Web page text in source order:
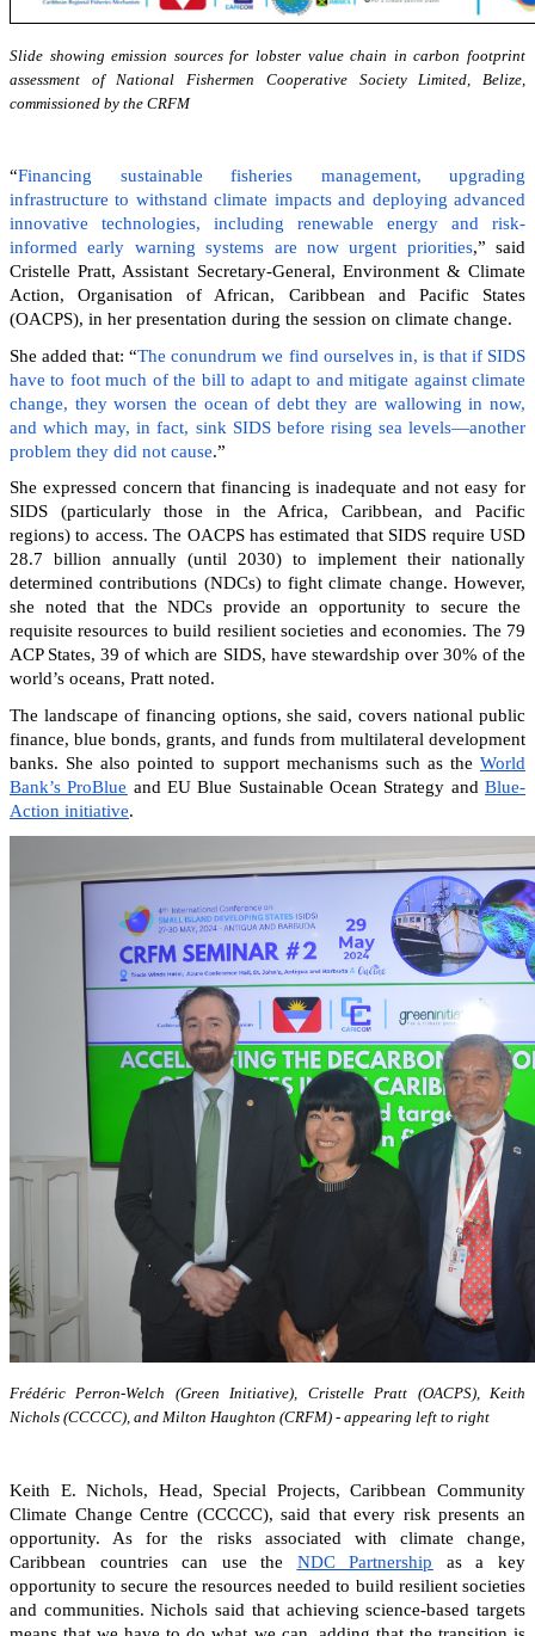
Slide showing emission sources for lobster value chain in carbon footprint
assessment of National Fishermen Cooperative Society Limited, Belize,
commissioned by the CRFM
“Financing sustainable fisheries management, upgrading
infrastructure to withstand climate impacts and deploying advanced
innovative technologies, including renewable energy and risk-
informed early warning systems are now urgent priorities,” said
Cristelle Pratt, Assistant Secretary-General, Environment & Climate
Action, Organisation of African, Caribbean and Pacific States
(OACPS), in her presentation during the session on climate change.
She added that: “The conundrum we find ourselves in, is that if SIDS
have to foot much of the bill to adapt to and mitigate against climate
change, they worsen the ocean of debt they are wallowing in now,
and which may, in fact, sink SIDS before rising sea levels—another
problem they did not cause.”
She expressed concern that financing is inadequate and not easy for
SIDS (particularly those in the Africa, Caribbean, and Pacific
regions) to access. The OACPS has estimated that SIDS require USD
28.7 billion annually (until 2030) to implement their nationally
determined contributions (NDCs) to fight climate change. However,
she noted that the NDCs provide an opportunity to secure the
requisite resources to build resilient societies and economies. The 79
ACP States, 39 of which are SIDS, have stewardship over 30% of the
world’s oceans, Pratt noted.
The landscape of financing options, she said, covers national public
finance, blue bonds, grants, and funds from multilateral development
banks. She also pointed to support mechanisms such as the World
Bank’s ProBlue and EU Blue Sustainable Ocean Strategy andBlue-
Action initiative.
Frédéric Perron-Welch (Green Initiative), Cristelle Pratt (OACPS), Keith
Nichols (CCCCC), and Milton Haughton (CRFM) - appearing left to right
Keith E. Nichols, Head, Special Projects, Caribbean Community
Climate Change Centre (CCCCC), said that every risk presents an
opportunity. As for the risks associated with climate change,
Caribbean countries can use the NDC Partnership as a key
opportunity to secure the resources needed to build resilient societies
and communities.Nichols said that achieving science-based targets